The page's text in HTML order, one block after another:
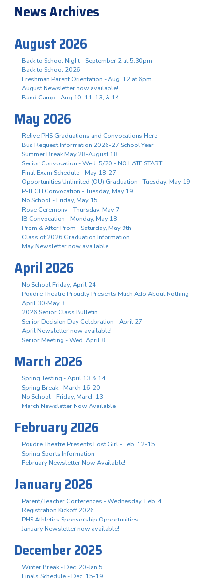
News Archives
August 2026
Back to School Night - September 2 at 5:30pm
Back to School 2026
Freshman Parent Orientation - Aug. 12 at 6pm
August Newsletter now available!
Band Camp - Aug 10, 11, 13, & 14
May 2026
Relive PHS Graduations and Convocations Here
Bus Request Information 2026-27 School Year
Summer Break May 28-August 18
Senior Convocation - Wed. 5/20 - NO LATE START
Final Exam Schedule - May 18-27
Opportunities Unlimited (OU) Graduation - Tuesday, May 19
P-TECH Convocation - Tuesday, May 19
No School - Friday, May 15
Rose Ceremony - Thursday, May 7
IB Convocation - Monday, May 18
Prom & After Prom - Saturday, May 9th
Class of 2026 Graduation Information
May Newsletter now available
April 2026
No School Friday, April 24
Poudre Theatre Proudly Presents Much Ado About Nothing -
April 30-May 3
2026 Senior Class Bulletin
Senior Decision Day Celebration - April 27
April Newsletter now available!
Senior Meeting - Wed. April 8
March 2026
Spring Testing - April 13 & 14
Spring Break - March 16-20
No School - Friday, March 13
March Newsletter Now Available
February 2026
Poudre Theatre Presents Lost Girl - Feb. 12-15
Spring Sports Information
February Newsletter Now Available!
January 2026
Parent/Teacher Conferences - Wednesday, Feb. 4
Registration Kickoff 2026
PHS Athletics Sponsorship Opportunities
January Newsletter now available!
December 2025
Winter Break - Dec. 20-Jan 5
Finals Schedule - Dec. 15-19